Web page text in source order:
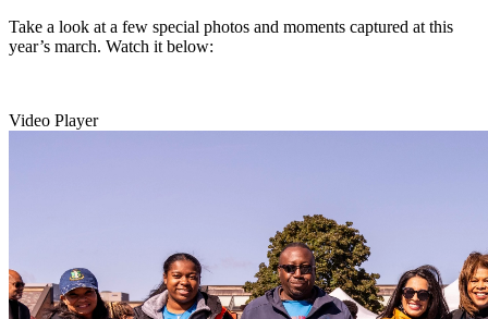
Take a look at a few special photos and moments captured at this
year’s march. Watch it below:
Video Player